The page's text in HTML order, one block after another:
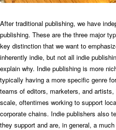
After traditional publishing, we have
publishing. These are the three major
key distinction that we want to
inherently indie, but not all indie
explain why. Indie publishing is more
typically having a more specific genre
teams of editors, marketers, and
scale, oftentimes working to support
corporate chains. Indie publishers also
they support and are, in general, a